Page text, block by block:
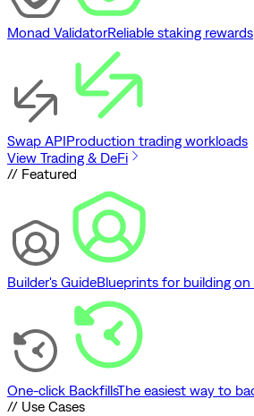
Monad ValidatorReliable staking rewards
Swap APIProduction trading workloads
View Trading & DeFi
// Featured
Builder's GuideBlueprints for building
One-click BackfillsThe easiest way to
// Use Cases